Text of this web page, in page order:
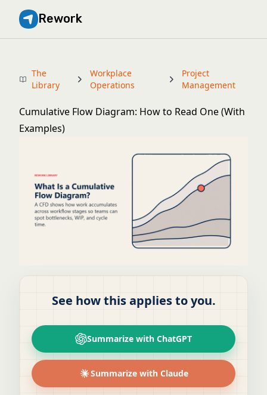
Rework
The
Library
Workplace
Operations
Project
Management
Cumulative Flow Diagram: How to Read One (With
Examples)
See how this applies to you.
Summarize with ChatGPT
Summarize with Claude